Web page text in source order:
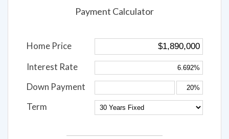
Payment Calculator
Home Price
Interest Rate
Down Payment
Term